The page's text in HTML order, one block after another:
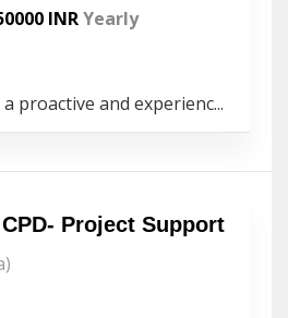
INRYearly
proactive and experienc...
Project Support